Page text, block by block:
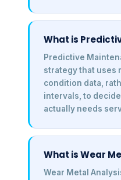
What is
Predictive
strategy that uses
condition data,
intervals, to
actually needs
What is Wear
Wear Metal